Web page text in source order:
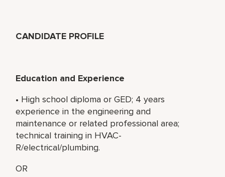
CANDIDATE PROFILE
Education and Experience
• High school diploma or GED; 4 years
experience in the engineering and
maintenance or related professional area;
technical training in HVAC-
R/electrical/plumbing.
OR